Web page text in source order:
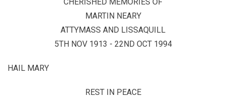
MARTIN NEARY
ATTYMASS AND LISSAQUILL
5TH NOV 1913 - 22ND OCT 1994
HAIL MARY
REST IN PEACE